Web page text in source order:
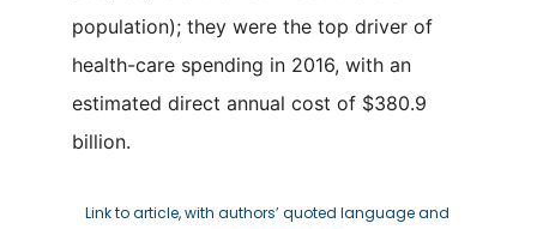
population); they were the top driver of
health-care spending in 2016, with an
estimated direct annual cost of $380.9
billion.
Link to article, with authors’ quoted language and